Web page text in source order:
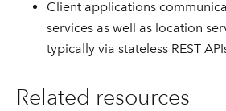
Client applications
services as well as location
typically via stateless REST
Related resources